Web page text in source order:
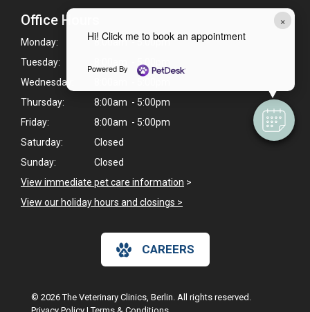
×
Hi! Click me to book an appointment
Powered By
Office Hours
Monday:
8:00am - 5:00pm
Tuesday:
8:00am - 5:00pm
Wednesday:
Thursday:
8:00am - 5:00pm
Friday:
8:00am - 5:00pm
Saturday:
Closed
Sunday:
Closed
View immediate pet care information >
View our holiday hours and closings >
CAREERS
© 2026 The Veterinary Clinics, Berlin. All rights reserved.